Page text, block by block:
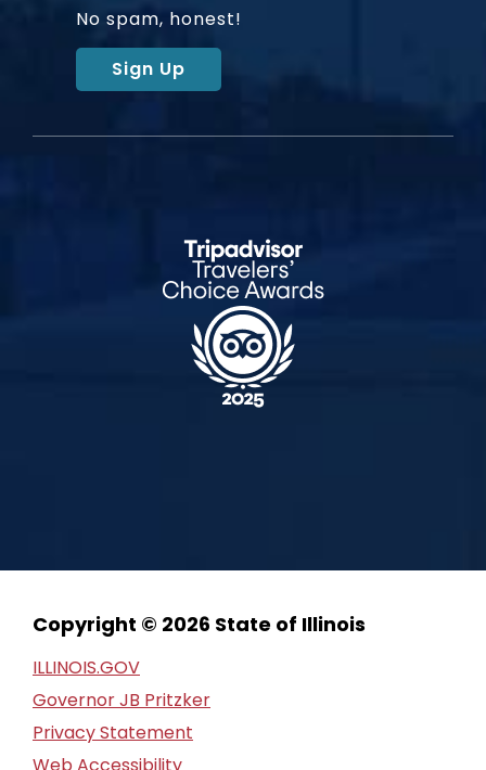
No spam, honest!
Sign Up
Copyright © 2026 State of Illinois
ILLINOIS.GOV
Governor JB Pritzker
Privacy Statement